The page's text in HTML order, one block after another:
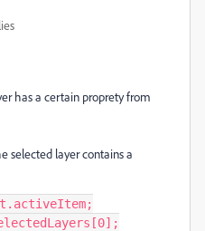
has a certain proprety from
selected layer contains a